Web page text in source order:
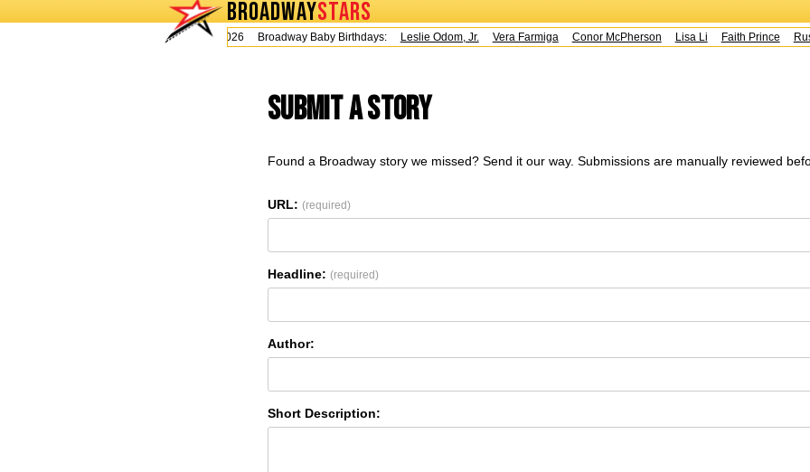
BROADWAYSTARS
Today is Thursday, August 6, 2026 Broadway Baby Birthdays:
Leslie Odom, Jr. Vera Farmiga Conor McPherson Lisa Li Faith Prince
Submit a Story
Found a Broadway story we missed? Send it our way. Submissions are manually reviewed
URL: (required)
Headline: (required)
Author:
Short Description: